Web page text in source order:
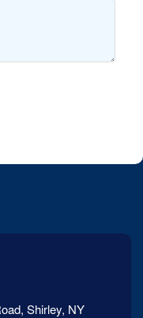
Shirley, NY